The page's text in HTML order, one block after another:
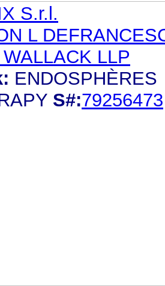
S.r.l.
L
LLP
ENDOSPHÈRES
S#:79256473